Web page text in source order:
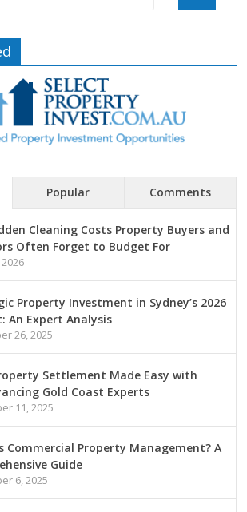
Popular Comments
Cleaning Costs Property Buyers and
Often Forget to Budget For
Property Investment in Sydney’s 2026
An Expert Analysis
26, 2025
Settlement Made Easy with
Gold Coast Experts
11, 2025
Commercial Property Management? A
Guide
6, 2025